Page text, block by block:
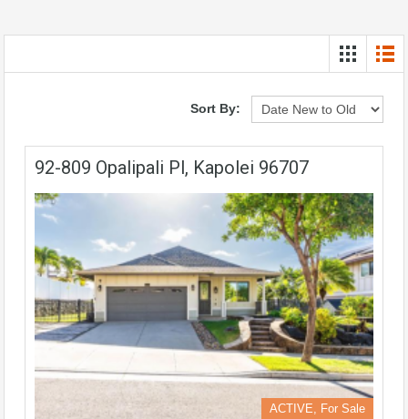
Sort By:
92-809 Opalipali Pl, Kapolei 96707
ACTIVE, For Sale